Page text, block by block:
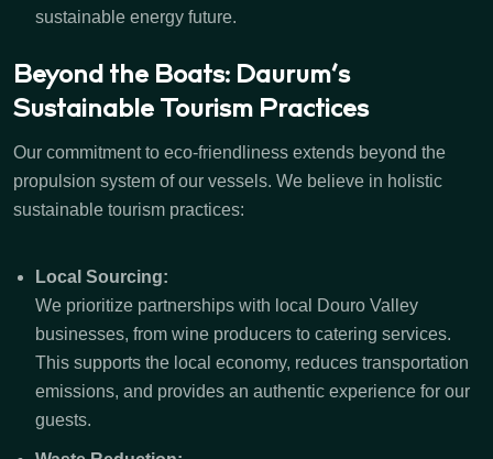
sustainable energy future.
Beyond the Boats: Daurum’s
Sustainable Tourism Practices
Our commitment to eco-friendliness extends beyond the
propulsion system of our vessels. We believe in holistic
sustainable tourism practices:
Local Sourcing:
We prioritize partnerships with local Douro Valley
businesses, from wine producers to catering services.
This supports the local economy, reduces transportation
emissions, and provides an authentic experience for our
guests.